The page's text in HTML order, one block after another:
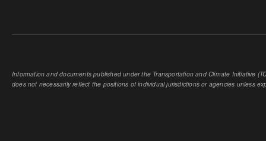
Information and documents published under the Transportation and Climate Initiative
does not necessarily reflect the positions of individual jurisdictions or agencies unless